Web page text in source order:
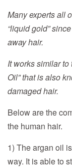
Many experts all
“liquid gold”
away hair.
It works similar
Oil” that is also
damaged hair.
Below are the
the human hair.
1) The argan oil
way. It is able to